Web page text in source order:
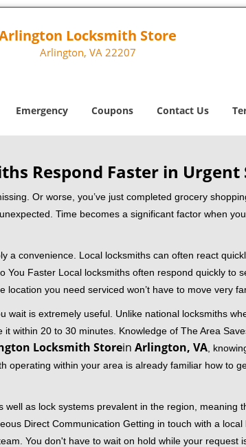
Locksmith Store
Arlington, VA 22207
Emergency Coupons Contact Us
Respond Faster in
Or worse, you’ve just completed grocery
Time becomes a significant factor when
a convenience. Local locksmiths can often react
Faster Local locksmiths often respond quickly to
you need serviced won’t have to move very
is extremely useful. Unlike national locksmiths
within 20 to 30 minutes. Knowledge of The Area
Locksmith Storein Arlington, VA ,
operating within your area is already familiar how to
as lock systems prevalent in the region, meaning
Direct Communication Getting in touch with a
You don't have to wait on hold while your